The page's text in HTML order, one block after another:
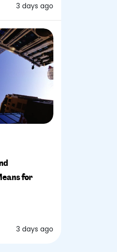
3 days ago
for
3 days ago